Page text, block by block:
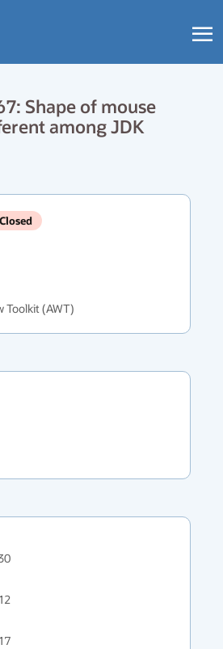
Shape of mouse
among JDK
Closed
Toolkit (AWT)